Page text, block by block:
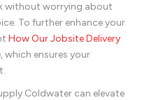
without worrying about
To further enhance your
How Our Jobsite Delivery
which ensures your
Coldwater can elevate